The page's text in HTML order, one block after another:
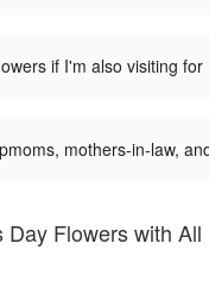
if I'm also visiting
mothers-in-law,
Day Flowers with